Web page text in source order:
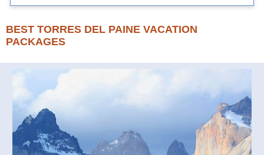
BEST TORRES DEL PAINE VACATION
PACKAGES